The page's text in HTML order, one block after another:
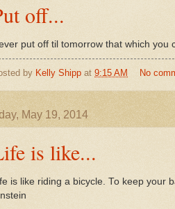
off...
put off til tomorrow that which you
by Kelly Shipp at 9:15 AM No
May 19, 2014
is like...
is like riding a bicycle. To keep